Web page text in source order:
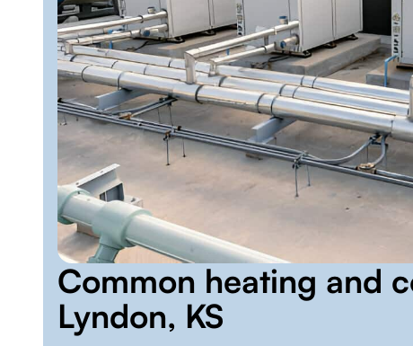
Common heating and
Lyndon, KS